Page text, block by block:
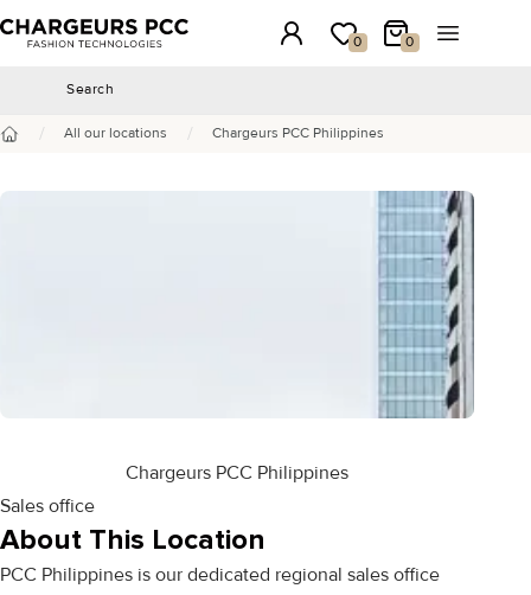
Chargeurs PCC Login 0
My wishlist
0
My CartOpen the
Search
/ All our locations / Chargeurs PCC Philippines
Chargeurs PCC Philippines
Sales office
About This Location
PCC Philippines is our dedicated regional sales office